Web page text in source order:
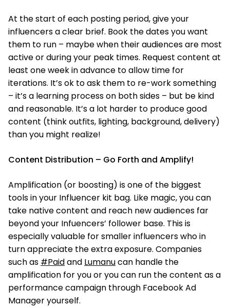
At the start of each posting period, give your
influencers a clear brief. Book the dates you want
them to run – maybe when their audiences are most
active or during your peak times. Request content at
least one week in advance to allow time for
iterations. It’s ok to ask them to re-work something
– it’s a learning process on both sides – but be kind
and reasonable. It’s a lot harder to produce good
content (think outfits, lighting, background, delivery)
than you might realize!
Content Distribution – Go Forth and Amplify!
Amplification (or boosting) is one of the biggest
tools in your Influencer kit bag. Like magic, you can
take native content and reach new audiences far
beyond your Infuencers’ follower base. This is
especially valuable for smaller influencers who in
turn appreciate the extra exposure. Companies
such as #Paidand Lumanucan handle the
amplification for you or you can run the content as a
performance campaign through Facebook Ad
Manager yourself.